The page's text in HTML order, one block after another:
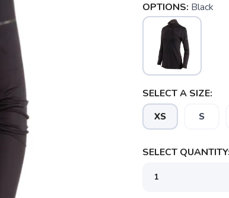
OPTIONS: Black
SELECT A SIZE:
XS S
SELECT QUANTITY: